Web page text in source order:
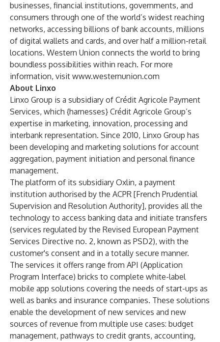
businesses, financial institutions, governments, and
consumers through one of the world’s widest reaching
networks, accessing billions of bank accounts, millions
of digital wallets and cards, and over half a million-retail
locations. Western Union connects the world to bring
boundless possibilities within reach. For more
information, visit www.westernunion.com
About Linxo
Linxo Group is a subsidiary of Crédit Agricole Payment
Services, which {harnesses} Crédit Agricole Group’s
expertise in marketing, innovation, processing and
interbank representation. Since 2010, Linxo Group has
been developing and marketing solutions for account
aggregation, payment initiation and personal finance
management.
The platform of its subsidiary Oxlin, a payment
institution authorised by the ACPR [French Prudential
Supervision and Resolution Authority], provides all the
technology to access banking data and initiate transfers
(services regulated by the Revised European Payment
Services Directive no. 2, known as PSD2), with the
customer's consent and in a totally secure manner.
The services it offers range from API (Application
Program Interface) bricks to complete white-label
mobile app solutions covering the needs of start-ups as
well as banks and insurance companies. These solutions
enable the development of new services and new
sources of revenue from multiple use cases: budget
management, pathways to credit grants, accounting,